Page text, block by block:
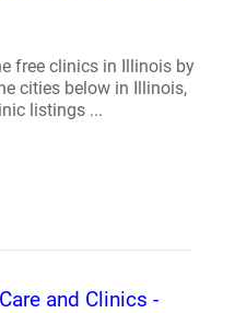
free clinics in Illinois by
cities below in Illinois,
listings ...
and Clinics -